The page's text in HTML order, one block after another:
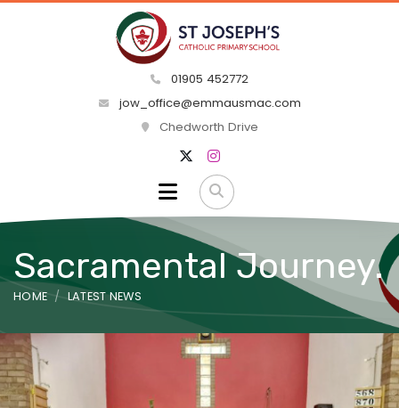
01905 452772
jow_office@emmausmac.com
Chedworth Drive
Sacramental Journey.
HOME LATEST NEWS